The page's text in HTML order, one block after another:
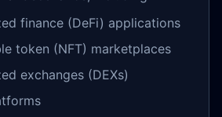
finance (DeFi) applications
token (NFT) marketplaces
exchanges (DEXs)